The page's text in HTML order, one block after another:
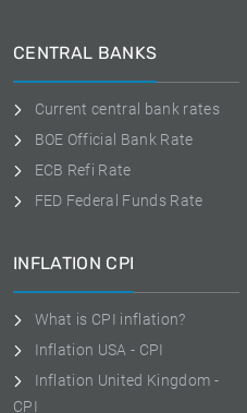
CENTRAL BANKS
Current central bank rates
BOE Official Bank Rate
ECB Refi Rate
FED Federal Funds Rate
INFLATION CPI
What is CPI inflation?
Inflation USA - CPI
Inflation United Kingdom -
CPI